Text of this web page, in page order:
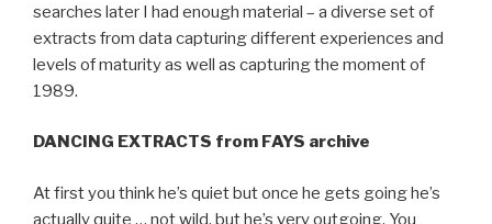
searches later I had enough material – a diverse set of
extracts from data capturing different experiences and
levels of maturity as well as capturing the moment of
1989.
DANCING EXTRACTS from FAYS archive
At first you think he’s quiet but once he gets going he’s
actually quite … not wild, but he’s very outgoing. You